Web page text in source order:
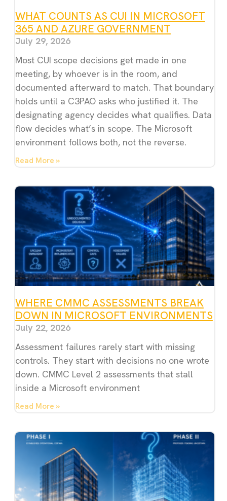
WHAT COUNTS AS CUI IN MICROSOFT
365 AND AZURE GOVERNMENT
July 29, 2026
Most CUI scope decisions get made in one
meeting, by whoever is in the room, and
documented afterward to match. That boundary
holds until a C3PAO asks who justified it. The
designating agency decides what qualifies. Data
flow decides what’s in scope. The Microsoft
environment follows both, not the reverse.
Read More »
WHERE CMMC ASSESSMENTS BREAK
DOWN IN MICROSOFT ENVIRONMENTS
July 22, 2026
Assessment failures rarely start with missing
controls. They start with decisions no one wrote
down. CMMC Level 2 assessments that stall
inside a Microsoft environment
Read More »